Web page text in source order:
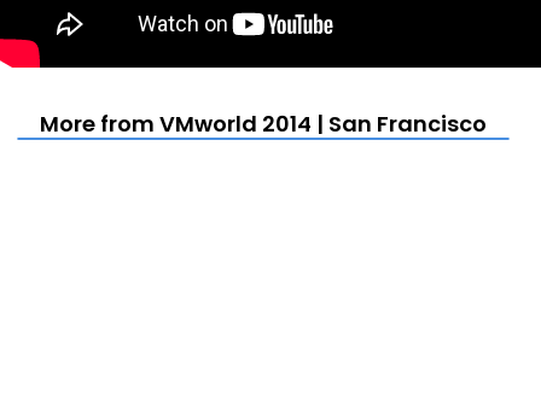
More from VMworld 2014 | San Francisco